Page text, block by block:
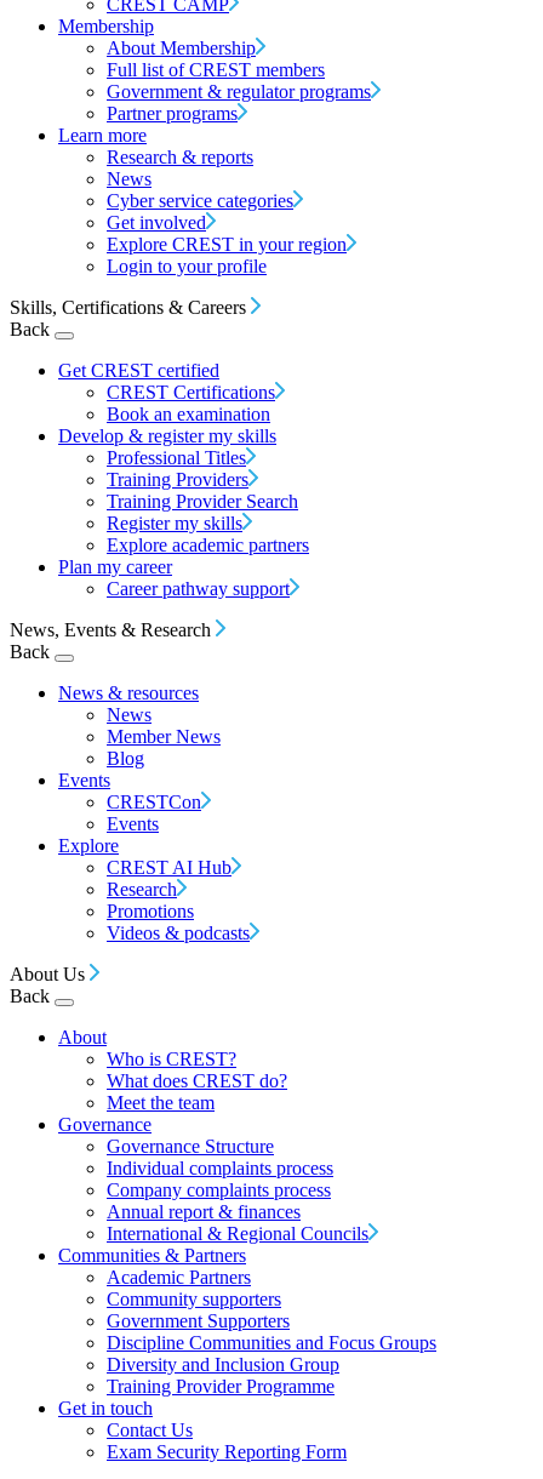
CREST CAMP
Membership
About Membership
Full list of CREST members
Government & regulator programs
Partner programs
Learn more
Research & reports
News
Cyber service categories
Get involved
Explore CREST in your region
Login to your profile
Skills, Certifications & Careers
Back
Get CREST certified
CREST Certifications
Book an examination
Develop & register my skills
Professional Titles
Training Providers
Training Provider Search
Register my skills
Explore academic partners
Plan my career
Career pathway support
News, Events & Research
Back
News & resources
News
Member News
Blog
Events
CRESTCon
Events
Explore
CREST AI Hub
Research
Promotions
Videos & podcasts
About Us
Back
About
Who is CREST?
What does CREST do?
Meet the team
Governance
Governance Structure
Individual complaints process
Company complaints process
Annual report & finances
International & Regional Councils
Communities & Partners
Academic Partners
Community supporters
Government Supporters
Discipline Communities and Focus Groups
Diversity and Inclusion Group
Training Provider Programme
Get in touch
Contact Us
Exam Security Reporting Form